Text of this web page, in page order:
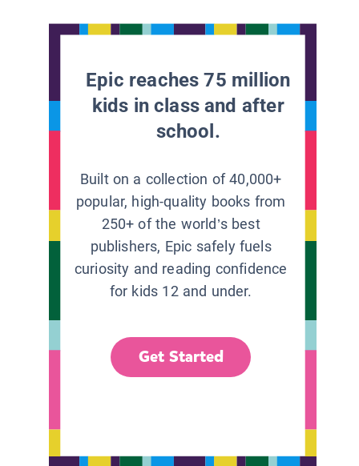
Epic reaches 75 million
kids in class and after
school.
Built on a collection of 40,000+
popular, high-quality books from
250+ of the world’s best
publishers, Epic safely fuels
curiosity and reading confidence
for kids 12 and under.
Get Started